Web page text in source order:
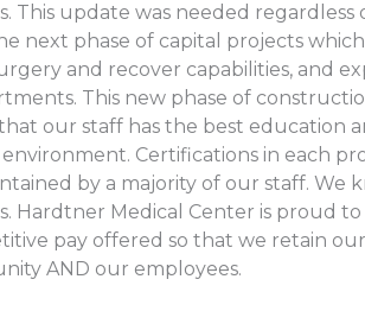
This update was needed regardless
next phase of capital projects
and recover capabilities, and
This new phase of
our staff has the best education
Certifications in each
by a majority of our staff. We
Hardtner Medical Center is proud
pay offered so that we retain
AND our employees.